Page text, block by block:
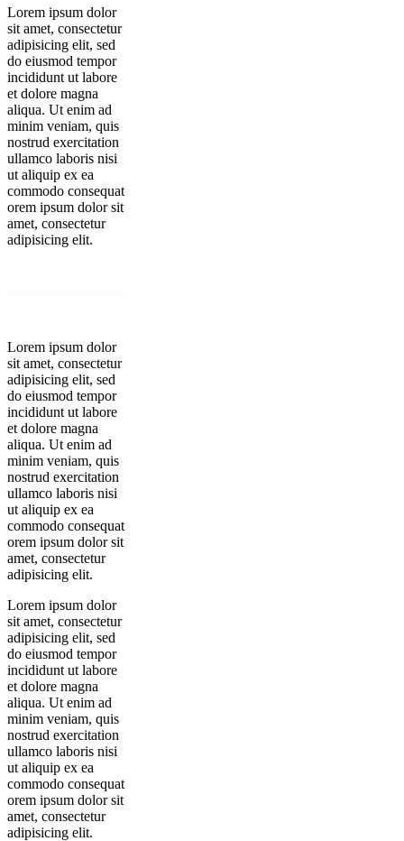
Lorem ipsum dolor
sit amet, consectetur
adipisicing elit, sed
do eiusmod tempor
incididunt ut labore
et dolore magna
aliqua. Ut enim ad
minim veniam, quis
nostrud exercitation
ullamco laboris nisi
ut aliquip ex ea
commodo consequat
orem ipsum dolor sit
amet, consectetur
adipisicing elit.
Lorem ipsum dolor
sit amet, consectetur
adipisicing elit, sed
do eiusmod tempor
incididunt ut labore
et dolore magna
aliqua. Ut enim ad
minim veniam, quis
nostrud exercitation
ullamco laboris nisi
ut aliquip ex ea
commodo consequat
orem ipsum dolor sit
amet, consectetur
adipisicing elit.
Lorem ipsum dolor
sit amet, consectetur
adipisicing elit, sed
do eiusmod tempor
incididunt ut labore
et dolore magna
aliqua. Ut enim ad
minim veniam, quis
nostrud exercitation
ullamco laboris nisi
ut aliquip ex ea
commodo consequat
orem ipsum dolor sit
amet, consectetur
adipisicing elit.